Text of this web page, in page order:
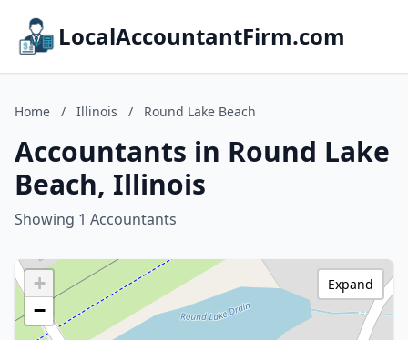
LocalAccountantFirm.com
Home / Illinois / Round Lake Beach
Accountants in Round Lake
Beach, Illinois
Showing 1 Accountants
+
−
Expand